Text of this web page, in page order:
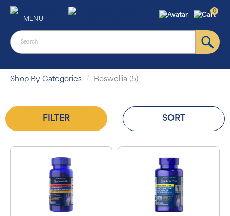
MENU
0
Shop By Categories Boswellia (5)
FILTER SORT